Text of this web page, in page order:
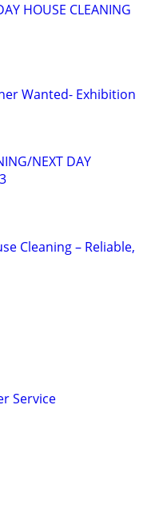
HOUSE CLEANING
Wanted- Exhibition
NEXT DAY
Cleaning – Reliable,
Service